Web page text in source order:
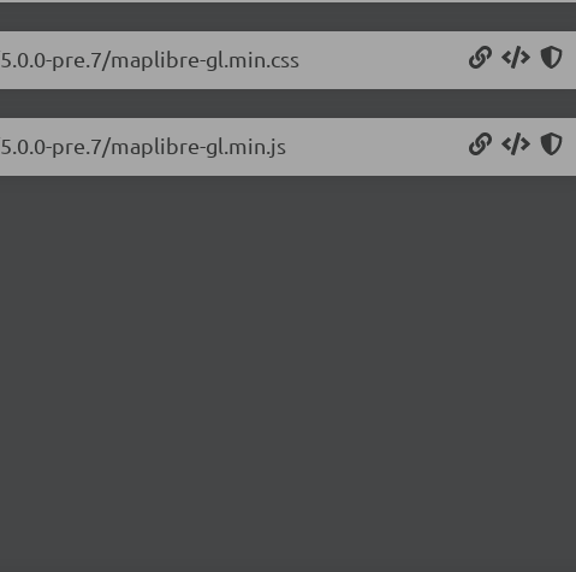
pre.7/maplibre-gl.min.css
pre.7/maplibre-gl.min.js